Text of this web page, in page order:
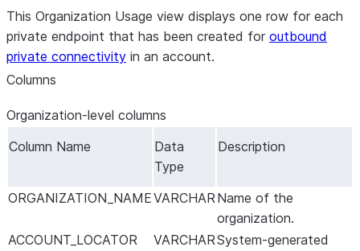
This Organization Usage view displays one row for each
private endpoint that has been created for outbound
private connectivity in an account.
Columns
Organization-level columns
Column Name
Data
Type
Description
ORGANIZATION_NAMEVARCHARName of the
organization.
ACCOUNT_LOCATOR
VARCHARSystem-generated